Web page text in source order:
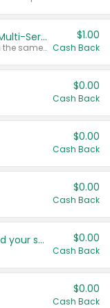
Buy 2: Chobani Multi-pack or Multi-Serve Yogurts
Any variety. Items must appear on the same receipt. One (1) multi-pack is considered one (1) item purchased.
$1.00
Cash Back
$0.00
Cash Back
$0.00
Cash Back
$0.00
Cash Back
Get more offers when you add your state! $0.00
Cash Back
$0.00
Cash Back